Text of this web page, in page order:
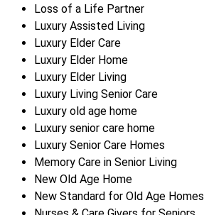
Loss of a Life Partner
Luxury Assisted Living
Luxury Elder Care
Luxury Elder Home
Luxury Elder Living
Luxury Living Senior Care
Luxury old age home
Luxury senior care home
Luxury Senior Care Homes
Memory Care in Senior Living
New Old Age Home
New Standard for Old Age Homes